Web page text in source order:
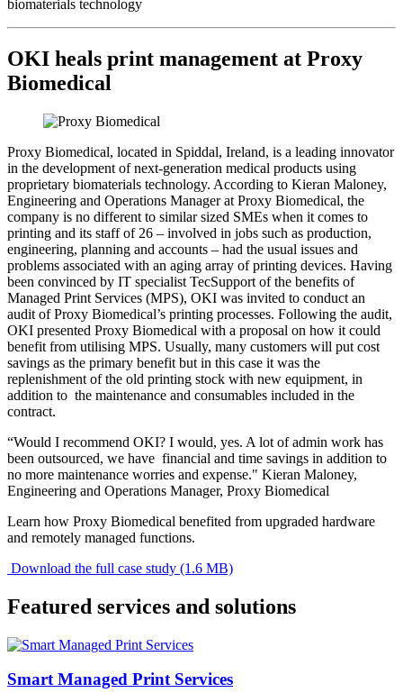
biomaterials technology
OKI heals print management at Proxy
Biomedical
Proxy Biomedical, located in Spiddal, Ireland, is a leading innovator
in the development of next-generation medical products using
proprietary biomaterials technology. According to Kieran Maloney,
Engineering and Operations Manager at Proxy Biomedical, the
company is no different to similar sized SMEs when it comes to
printing and its staff of 26 – involved in jobs such as production,
engineering, planning and accounts – had the usual issues and
problems associated with an aging array of printing devices. Having
been convinced by IT specialist TecSupport of the benefits of
Managed Print Services (MPS), OKI was invited to conduct an
audit of Proxy Biomedical’s printing processes. Following the audit,
OKI presented Proxy Biomedical with a proposal on how it could
benefit from utilising MPS. Usually, many customers will put cost
savings as the primary benefit but in this case it was the
replenishment of the old printing stock with new equipment, in
addition to the maintenance and consumables included in the
contract.
“Would I recommend OKI? I would, yes. A lot of admin work has
been outsourced, we have financial and time savings in addition to
no more maintenance worries and expense." Kieran Maloney,
Engineering and Operations Manager, Proxy Biomedical
Learn how Proxy Biomedical benefited from upgraded hardware
and remotely managed functions.
Download the full case study (1.6 MB)
Featured services and solutions
Smart Managed Print Services